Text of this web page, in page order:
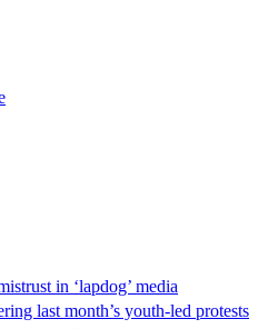
in ‘lapdog’ media
last month’s youth-led protests